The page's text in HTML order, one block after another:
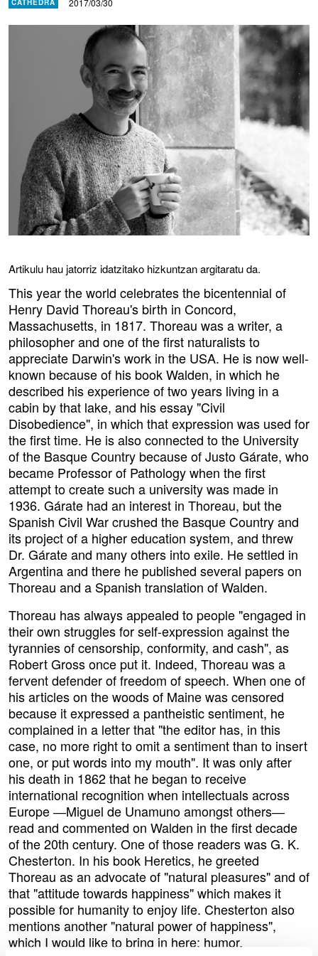
2017/03/30
Artikulu hau jatorriz idatzitako hizkuntzan argitaratu da.
This year the world celebrates the bicentennial of
Henry David Thoreau's birth in Concord,
Massachusetts, in 1817. Thoreau was a writer, a
philosopher and one of the first naturalists to
appreciate Darwin's work in the USA. He is now well-
known because of his book Walden, in which he
described his experience of two years living in a
cabin by that lake, and his essay "Civil
Disobedience", in which that expression was used for
the first time. He is also connected to the University
of the Basque Country because of Justo Gárate, who
became Professor of Pathology when the first
attempt to create such a university was made in
1936. Gárate had an interest in Thoreau, but the
Spanish Civil War crushed the Basque Country and
its project of a higher education system, and threw
Dr. Gárate and many others into exile. He settled in
Argentina and there he published several papers on
Thoreau and a Spanish translation of Walden.
Thoreau has always appealed to people "engaged in
their own struggles for self-expression against the
tyrannies of censorship, conformity, and cash", as
Robert Gross once put it. Indeed, Thoreau was a
fervent defender of freedom of speech. When one of
his articles on the woods of Maine was censored
because it expressed a pantheistic sentiment, he
complained in a letter that "the editor has, in this
case, no more right to omit a sentiment than to insert
one, or put words into my mouth". It was only after
his death in 1862 that he began to receive
international recognition when intellectuals across
Europe ―Miguel de Unamuno amongst others―
read and commented on Walden in the first decade
of the 20th century. One of those readers was G. K.
Chesterton. In his book Heretics, he greeted
Thoreau as an advocate of "natural pleasures" and of
that "attitude towards happiness" which makes it
possible for humanity to enjoy life. Chesterton also
mentions another "natural power of happiness",
which I would like to bring in here: humor.